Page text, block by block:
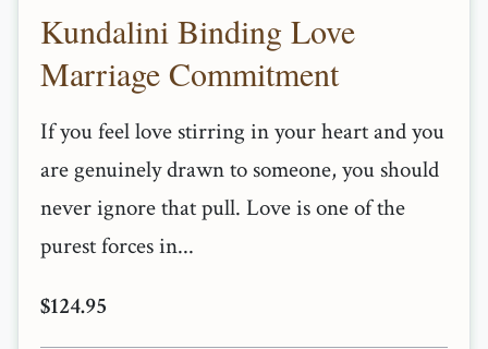
Kundalini Binding Love
Marriage Commitment
If you feel love stirring in your heart and you
are genuinely drawn to someone, you should
never ignore that pull. Love is one of the
purest forces in...
$124.95